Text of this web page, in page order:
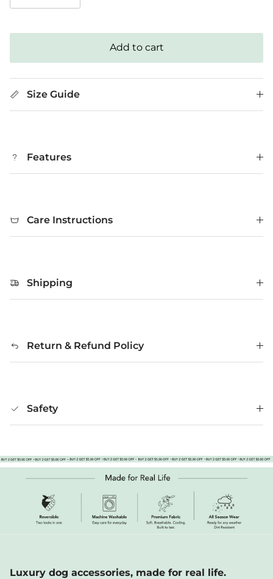
Add to cart
Size Guide
Features
Care Instructions
Shipping
Return & Refund Policy
Safety
Luxury dog accessories, made for real life.